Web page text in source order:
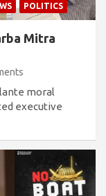
POLITICS
Mitra
moral
executive